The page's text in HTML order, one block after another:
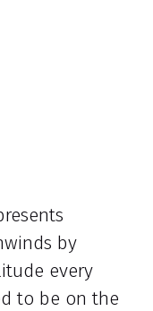
by
every
to be on the